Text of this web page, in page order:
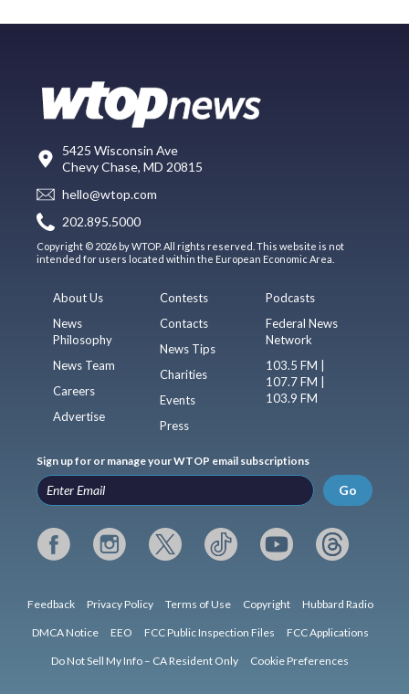
5425 Wisconsin Ave
Chevy Chase, MD 20815
hello@wtop.com
202.895.5000
Copyright © 2026 by WTOP. All rights reserved. This website is not
intended for users located within the European Economic Area.
About Us
News
Philosophy
News Team
Careers
Advertise
Contests
Contacts
News Tips
Charities
Events
Press
Podcasts
Federal News
Network
103.5 FM |
107.7 FM |
103.9 FM
Sign up for or manage your WTOP email subscriptions
Go
Feedback Privacy Policy Terms of Use Copyright Hubbard Radio
DMCA Notice EEO FCC Public Inspection Files FCC Applications
Do Not Sell My Info – CA Resident Only Cookie Preferences